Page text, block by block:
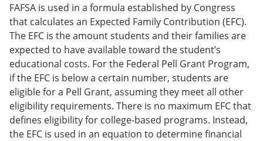
FAFSA is used in a formula established by Congress
that calculates an Expected Family Contribution (EFC).
The EFC is the amount students and their families are
expected to have available toward the student’s
educational costs. For the Federal Pell Grant Program,
if the EFC is below a certain number, students are
eligible for a Pell Grant, assuming they meet all other
eligibility requirements. There is no maximum EFC that
defines eligibility for college-based programs. Instead,
the EFC is used in an equation to determine financial